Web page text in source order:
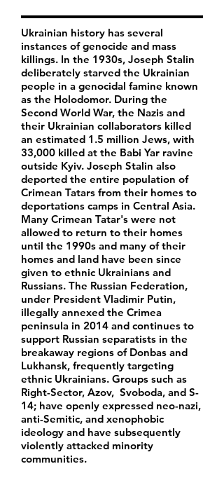
Ukrainian history has several
instances of genocide and mass
killings. In the 1930s, Joseph Stalin
deliberately starved the Ukrainian
people in a genocidal famine known
as the Holodomor. During the
Second World War, the Nazis and
their Ukrainian collaborators killed
an estimated 1.5 million Jews, with
33,000 killed at the Babi Yar ravine
outside Kyiv. Joseph Stalin also
deported the entire population of
Crimean Tatars from their homes to
deportations camps in Central Asia.
Many Crimean Tatar's were not
allowed to return to their homes
until the 1990s and many of their
homes and land have been since
given to ethnic Ukrainians and
Russians. The Russian Federation,
under President Vladimir Putin,
illegally annexed the Crimea
peninsula in 2014 and continues to
support Russian separatists in the
breakaway regions of Donbas and
Lukhansk, frequently targeting
ethnic Ukrainians. Groups such as
Right-Sector, Azov, Svoboda, and S-
14; have openly expressed neo-nazi,
anti-Semitic, and xenophobic
ideology and have subsequently
violently attacked minority
communities.